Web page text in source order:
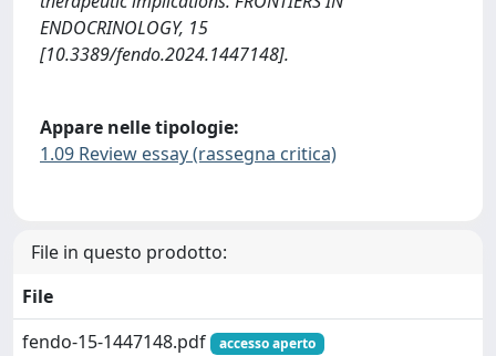
ENDOCRINOLOGY, 15
[10.3389/fendo.2024.1447148].
Appare nelle tipologie:
1.09 Review essay (rassegna critica)
File in questo prodotto:
File
fendo-15-1447148.pdf
accesso aperto